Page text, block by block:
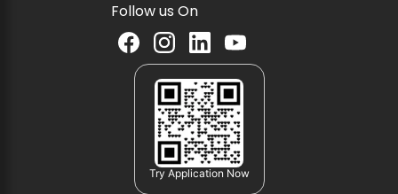
Follow us On
Try Application Now